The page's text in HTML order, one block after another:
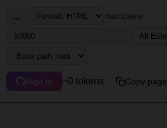
... max tokens
Sign in ~0 tokens Copy page